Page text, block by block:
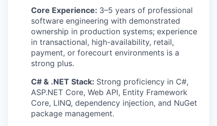
Core Experience: 3–5 years of professional
software engineering with demonstrated
ownership in production systems; experience
in transactional, high-availability, retail,
payment, or forecourt environments is a
strong plus.
C# & .NET Stack: Strong proficiency in C#,
ASP.NET Core, Web API, Entity Framework
Core, LINQ, dependency injection, and NuGet
package management.